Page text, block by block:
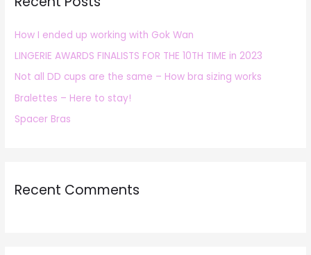
f
o
r
:
How I ended up working with Gok Wan
LINGERIE AWARDS FINALISTS FOR THE 10TH TIME in 2023
Not all DD cups are the same – How bra sizing works
Bralettes – Here to stay!
Spacer Bras
Recent Comments